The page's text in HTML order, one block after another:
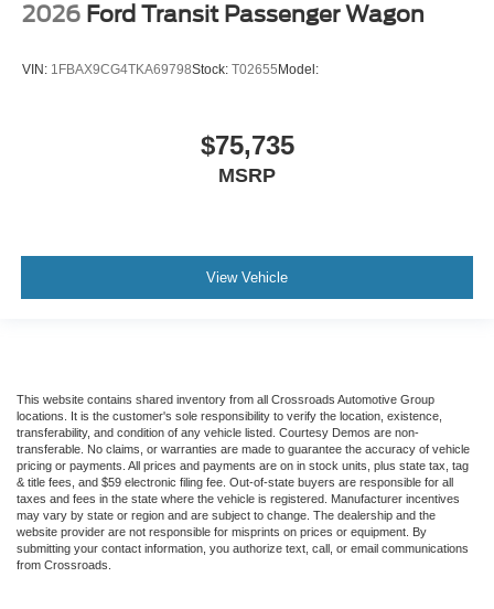
2026 Ford Transit Passenger Wagon
VIN: 1FBAX9CG4TKA69798Stock: T02655Model:
$75,735
MSRP
View Vehicle
This website contains shared inventory from all Crossroads Automotive Group
locations. It is the customer's sole responsibility to verify the location, existence,
transferability, and condition of any vehicle listed. Courtesy Demos are non-
transferable. No claims, or warranties are made to guarantee the accuracy of vehicle
pricing or payments. All prices and payments are on in stock units, plus state tax, tag
& title fees, and $59 electronic filing fee. Out-of-state buyers are responsible for all
taxes and fees in the state where the vehicle is registered. Manufacturer incentives
may vary by state or region and are subject to change. The dealership and the
website provider are not responsible for misprints on prices or equipment. By
submitting your contact information, you authorize text, call, or email communications
from Crossroads.